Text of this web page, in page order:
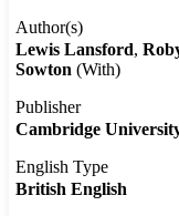
Author(s)
Lewis Lansford
Sowton (With)
Publisher
Cambridge
English Type
British English